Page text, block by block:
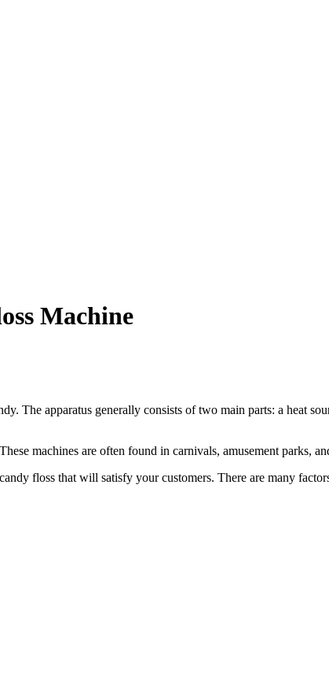
Machine
The apparatus generally consists of two main parts: a heat
machines are often found in carnivals, amusement parks,
floss that will satisfy your customers. There are many